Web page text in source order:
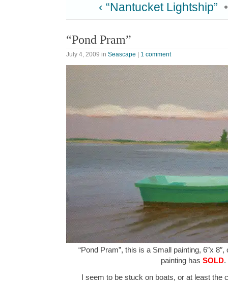
‹ “Nantucket Lightship”
“Pond Pram”
July 4, 2009 in Seascape 1 comment
“Pond Pram”, this is a Small painting, 6″x
painting has SOLD.
I seem to be stuck on boats, or at least the